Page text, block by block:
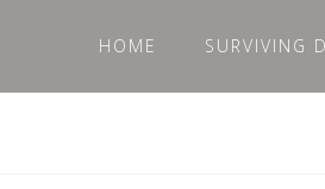
HOME SURVIVING